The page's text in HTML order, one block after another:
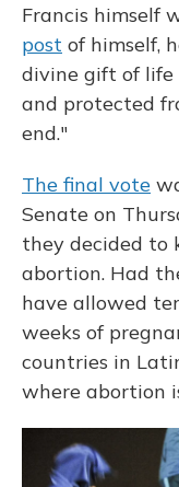
Francis himself
post of himself,
divine gift of life
and protected
end."
The final vote
Senate on
they decided to
abortion. Had
have allowed
weeks of
countries in
where abortion